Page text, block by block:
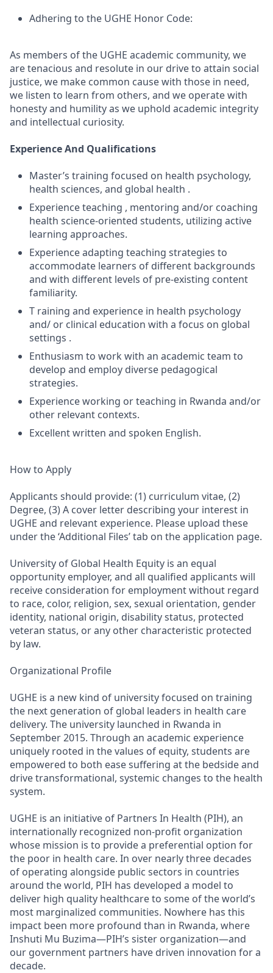
Adhering to the UGHE Honor Code:
As members of the UGHE academic community, we
are tenacious and resolute in our drive to attain social
justice, we make common cause with those in need,
we listen to learn from others, and we operate with
honesty and humility as we uphold academic integrity
and intellectual curiosity.
Experience And Qualifications
Master’s training focused on health psychology,
health sciences, and global health .
Experience teaching , mentoring and/or coaching
health science-oriented students, utilizing active
learning approaches.
Experience adapting teaching strategies to
accommodate learners of different backgrounds
and with different levels of pre-existing content
familiarity.
T raining and experience in health psychology
and/ or clinical education with a focus on global
settings .
Enthusiasm to work with an academic team to
develop and employ diverse pedagogical
strategies.
Experience working or teaching in Rwanda and/or
other relevant contexts.
Excellent written and spoken English.
How to Apply
Applicants should provide: (1) curriculum vitae, (2)
Degree, (3) A cover letter describing your interest in
UGHE and relevant experience. Please upload these
under the ‘Additional Files’ tab on the application page.
University of Global Health Equity is an equal
opportunity employer, and all qualified applicants will
receive consideration for employment without regard
to race, color, religion, sex, sexual orientation, gender
identity, national origin, disability status, protected
veteran status, or any other characteristic protected
by law.
Organizational Profile
UGHE is a new kind of university focused on training
the next generation of global leaders in health care
delivery. The university launched in Rwanda in
September 2015. Through an academic experience
uniquely rooted in the values of equity, students are
empowered to both ease suffering at the bedside and
drive transformational, systemic changes to the health
system.
UGHE is an initiative of Partners In Health (PIH), an
internationally recognized non-profit organization
whose mission is to provide a preferential option for
the poor in health care. In over nearly three decades
of operating alongside public sectors in countries
around the world, PIH has developed a model to
deliver high quality healthcare to some of the world’s
most marginalized communities. Nowhere has this
impact been more profound than in Rwanda, where
Inshuti Mu Buzima—PIH’s sister organization—and
our government partners have driven innovation for a
decade.